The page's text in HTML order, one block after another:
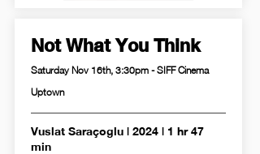
Not What You Think
Saturday Nov 16th, 3:30pm - SIFF Cinema
Uptown
Vuslat Saraçoglu | 2024 | 1 hr 47
min